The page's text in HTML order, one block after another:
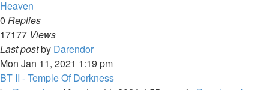
Heaven
0 Replies
17177 Views
Last postby Darendor
Mon Jan 11, 2021 1:19 pm
BT II - Temple Of Dorkness